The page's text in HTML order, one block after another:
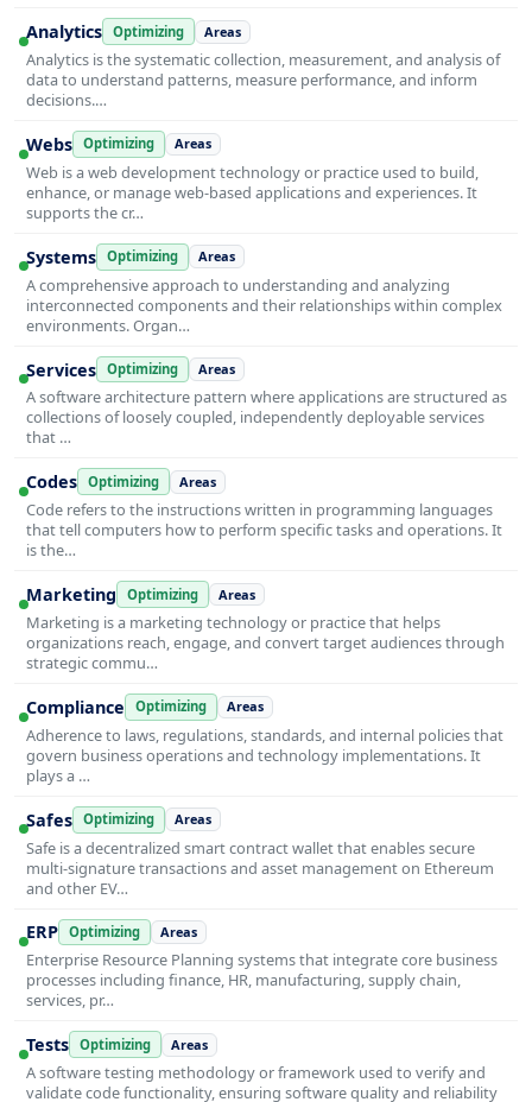
Analytics Optimizing Areas
Analytics is the systematic collection, measurement, and analysis of
data to understand patterns, measure performance, and inform
decisions.…
Webs Optimizing Areas
Web is a web development technology or practice used to build,
enhance, or manage web-based applications and experiences. It
supports the cr…
Systems Optimizing Areas
A comprehensive approach to understanding and analyzing
interconnected components and their relationships within complex
environments. Organ…
Services Optimizing Areas
A software architecture pattern where applications are structured as
collections of loosely coupled, independently deployable services
that …
Codes Optimizing Areas
Code refers to the instructions written in programming languages
that tell computers how to perform specific tasks and operations. It
is the…
Marketing Optimizing Areas
Marketing is a marketing technology or practice that helps
organizations reach, engage, and convert target audiences through
strategic commu…
Compliance Optimizing Areas
Adherence to laws, regulations, standards, and internal policies that
govern business operations and technology implementations. It
plays a …
Safes Optimizing Areas
Safe is a decentralized smart contract wallet that enables secure
multi-signature transactions and asset management on Ethereum
and other EV…
ERP Optimizing Areas
Enterprise Resource Planning systems that integrate core business
processes including finance, HR, manufacturing, supply chain,
services, pr…
Tests Optimizing Areas
A software testing methodology or framework used to verify and
validate code functionality, ensuring software quality and reliability